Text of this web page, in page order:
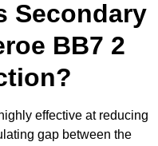
Secondary
BB7 2
effective at reducing
gap between the